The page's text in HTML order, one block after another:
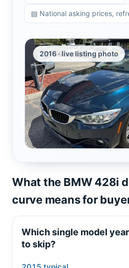
▤ National asking prices,
2016 · live listing photo
What the BMW 428i
curve means for
Which single model
to skip?